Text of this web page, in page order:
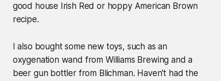
good house Irish Red or hoppy American Brown
recipe.
I also bought some new toys, such as an
oxygenation wand from Williams Brewing and a
beer gun bottler from Blichman. Haven't had the